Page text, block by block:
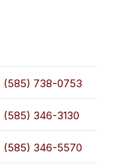
(585) 738-0753
(585) 346-3130
(585) 346-5570